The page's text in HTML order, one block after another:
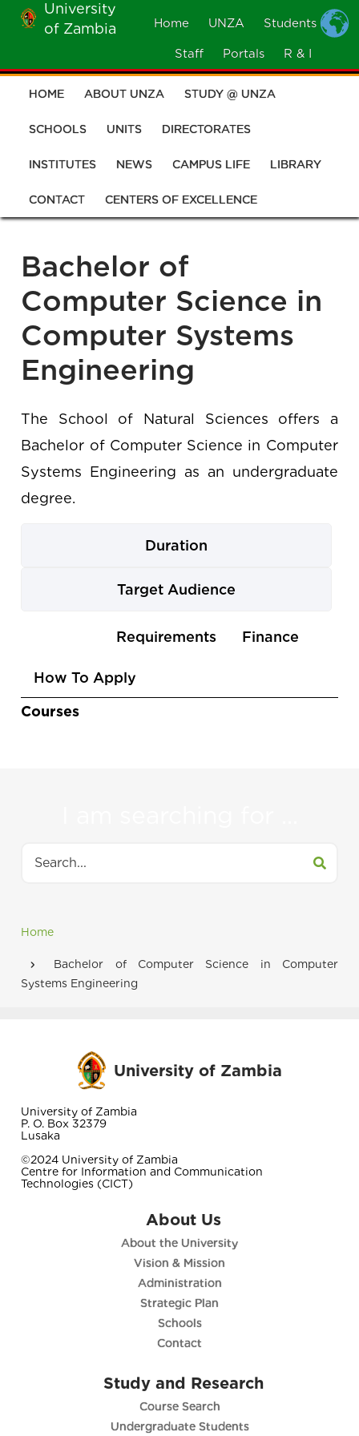
Skip
main
content
University
of Zambia
MOBILE
Home UNZA Students
Staff Portals R & I
Main
navigation
HOME ABOUT UNZA STUDY @ UNZA
SCHOOLS UNITS DIRECTORATES
INSTITUTES NEWS CAMPUS LIFE LIBRARY
CONTACT CENTERS OF EXCELLENCE
Bachelor of
Computer Science in
Computer Systems
Engineering
The School of Natural Sciences offers a
Bachelor of Computer Science in Computer
Systems Engineering as an undergraduate
degree.
Duration
Target Audience
arrow
keys
Requirements Finance
How To Apply
Courses
Home
Bachelor of Computer Science in Computer
Systems Engineering
University of Zambia
University of Zambia
P. O. Box 32379
Lusaka
©2024 University of Zambia
Centre for Information and Communication
Technologies (CICT)
About Us
About the University
Vision & Mission
Administration
Strategic Plan
Schools
Contact
Study and Research
Course Search
Undergraduate Students